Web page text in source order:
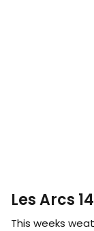
Les Arcs
This weeks